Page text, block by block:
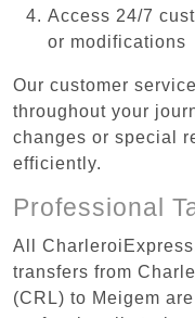
Access 24/7
or modifications
Our customer
throughout your
changes or special
efficiently.
Professional
All
transfers from
(CRL) to Meigem